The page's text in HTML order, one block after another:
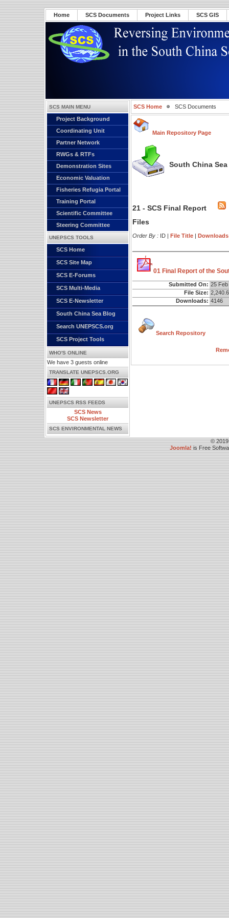
Home SCS Documents Project Links SCS GIS
SCS MAIN MENU
Project Background
Coordinating Unit
Partner Network
RWGs & RTFs
Demonstration Sites
Economic Valuation
Fisheries Refugia Portal
Training Portal
Scientific Committee
Steering Committee
UNEPSCS TOOLS
SCS Home
SCS Site Map
SCS E-Forums
SCS Multi-Media
SCS E-Newsletter
South China Sea Blog
Search UNEPSCS.org
SCS Project Tools
WHO'S ONLINE
We have 3 guests online
TRANSLATE UNEPSCS.ORG
UNEPSCS RSS FEEDS
SCS News
SCS Newsletter
SCS ENVIRONMENTAL NEWS
SCS Home SCS Documents
Main Repository Page
South China
21 - SCS Final Report
Files
Order By : ID | File Title | Downloads
01 Final Report of the
Submitted On: 25
File Size:
Downloads: 4146
Search Repository
© 2019
Joomla! is Free